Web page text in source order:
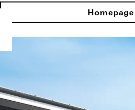
Homepage